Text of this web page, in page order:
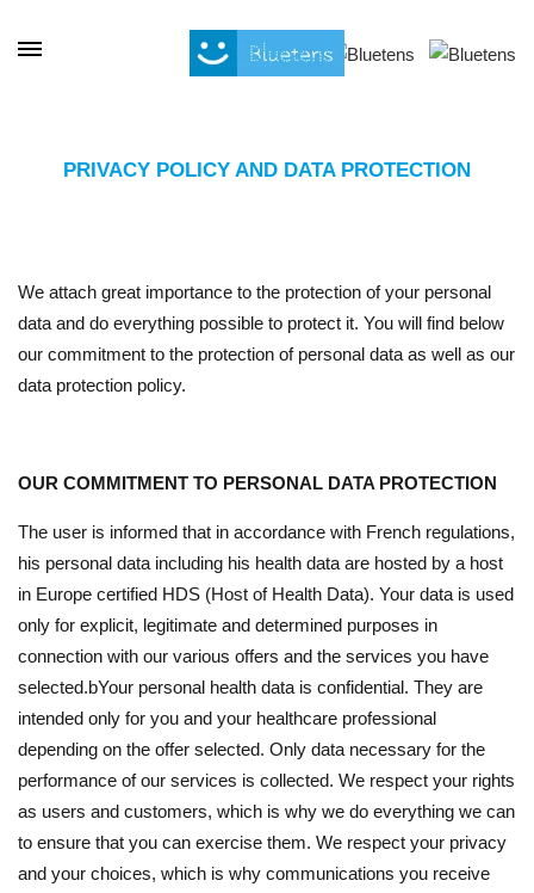
PRIVACY POLICY AND DATA PROTECTION
We attach great importance to the protection of your personal
data and do everything possible to protect it. You will find below
our commitment to the protection of personal data as well as our
data protection policy.
OUR COMMITMENT TO PERSONAL DATA PROTECTION
The user is informed that in accordance with French regulations,
his personal data including his health data are hosted by a host
in Europe certified HDS (Host of Health Data). Your data is used
only for explicit, legitimate and determined purposes in
connection with our various offers and the services you have
selected.bYour personal health data is confidential. They are
intended only for you and your healthcare professional
depending on the offer selected. Only data necessary for the
performance of our services is collected. We respect your rights
as users and customers, which is why we do everything we can
to ensure that you can exercise them. We respect your privacy
and your choices, which is why communications you receive